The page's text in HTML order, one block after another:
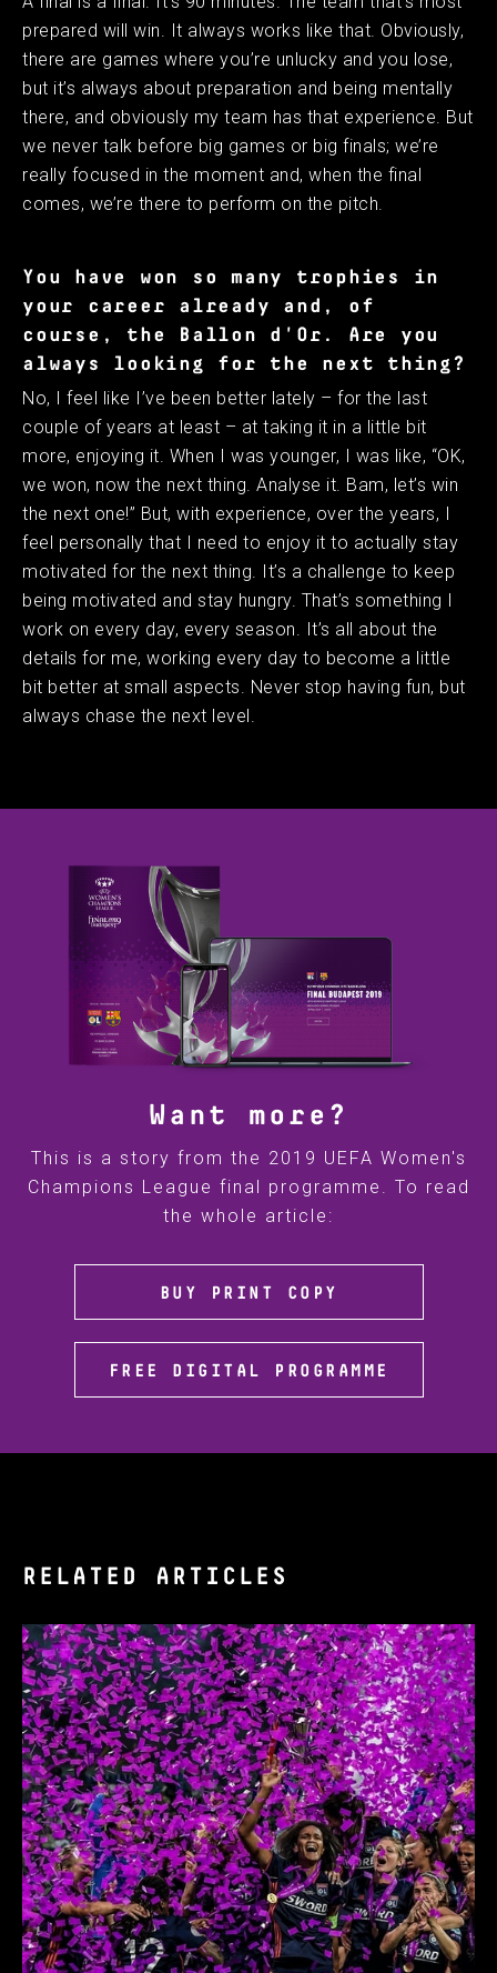
prepared will win. It always works like that. Obviously,
there are games where you’re unlucky and you lose,
but it’s always about preparation and being mentally
there, and obviously my team has that experience. But
we never talk before big games or big finals; we’re
really focused in the moment and, when the final
comes, we’re there to perform on the pitch. ​
You have won so many trophies in
your career already and, of
course, the Ballon d'Or. Are you
always looking for the next thing?
No, I feel like I’ve been better lately – for the last
couple of years at least – at taking it in a little bit
more, enjoying it. When I was younger, I was like, “OK,
we won, now the next thing. Analyse it. Bam, let’s win
the next one!” But, with experience, over the years, I
feel personally that I need to enjoy it to actually stay
motivated for the next thing. It’s a challenge to keep
being motivated and stay hungry. That’s something I
work on every day, every season. It’s all about the
details for me, working every day to become a little
bit better at small aspects. Never stop having fun, but
always chase the next level.
Want more?
This is a story from the 2019 UEFA Women's
Champions League final programme. To read
the whole article:
BUY PRINT COPY
FREE DIGITAL PROGRAMME
RELATED ARTICLES